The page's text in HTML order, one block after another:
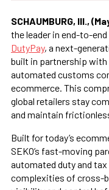
SCHAUMBURG, Ill.,
the leader in end-to-
DutyPay, a next-
built in partnership with
automated customs
ecommerce. This
global retailers stay
and maintain
Built for today’s
SEKO’s fast-moving
automated duty and
complexities of cross-